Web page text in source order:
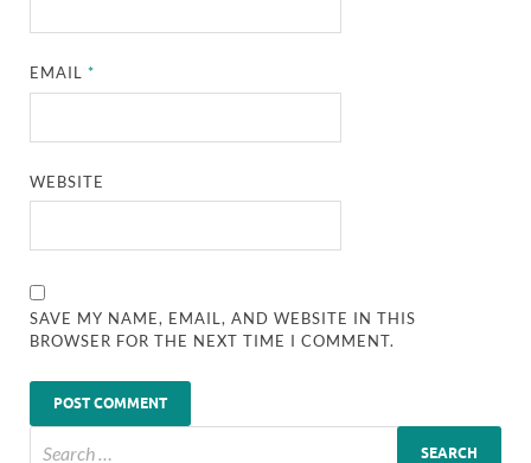
EMAIL*
WEBSITE
SAVE MY NAME, EMAIL, AND WEBSITE IN THIS
BROWSER FOR THE NEXT TIME I COMMENT.